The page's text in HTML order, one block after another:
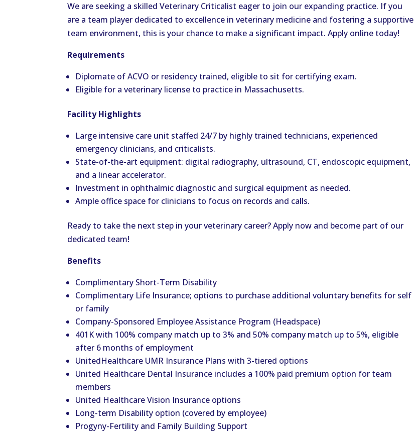
We are seeking a skilled Veterinary Criticalist eager to join our expanding practice. If you
are a team player dedicated to excellence in veterinary medicine and fostering a supportive
team environment, this is your chance to make a significant impact. Apply online today!
Requirements
Diplomate of ACVO or residency trained, eligible to sit for certifying exam.
Eligible for a veterinary license to practice in Massachusetts.
Facility Highlights
Large intensive care unit staffed 24/7 by highly trained technicians, experienced
emergency clinicians, and criticalists.
State-of-the-art equipment: digital radiography, ultrasound, CT, endoscopic equipment,
and a linear accelerator.
Investment in ophthalmic diagnostic and surgical equipment as needed.
Ample office space for clinicians to focus on records and calls.
Ready to take the next step in your veterinary career? Apply now and become part of our
dedicated team!
Benefits
Complimentary Short-Term Disability
Complimentary Life Insurance; options to purchase additional voluntary benefits for self
or family
Company-Sponsored Employee Assistance Program (Headspace)
401K with 100% company match up to 3% and 50% company match up to 5%, eligible
after 6 months of employment
UnitedHealthcare UMR Insurance Plans with 3-tiered options
United Healthcare Dental Insurance includes a 100% paid premium option for team
members
United Healthcare Vision Insurance options
Long-term Disability option (covered by employee)
Progyny-Fertility and Family Building Support